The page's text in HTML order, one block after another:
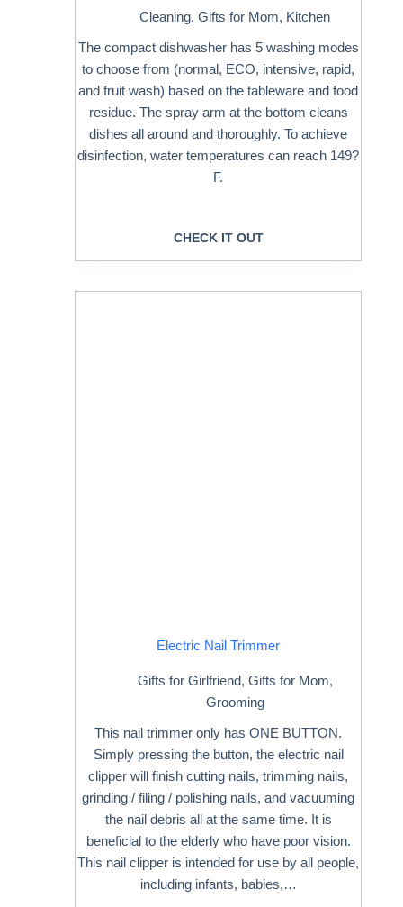
Cleaning,Gifts for Mom, Kitchen
The compact dishwasher has 5 washing modes
to choose from (normal, ECO, intensive, rapid,
and fruit wash) based on the tableware and food
residue. The spray arm at the bottom cleans
dishes all around and thoroughly. To achieve
disinfection, water temperatures can reach 149?
F.
CHECK IT OUT
Electric Nail Trimmer
Gifts for Girlfriend, Gifts for Mom,
Grooming
This nail trimmer only has ONE BUTTON.
Simply pressing the button, the electric nail
clipper will finish cutting nails, trimming nails,
grinding / filing / polishing nails, and vacuuming
the nail debris all at the same time. It is
beneficial to the elderly who have poor vision.
This nail clipper is intended for use by all people,
including infants, babies,…